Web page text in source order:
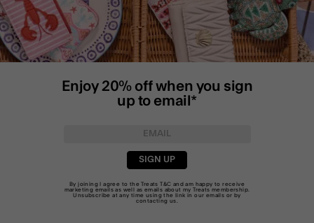
Enjoy 20% off when you sign
up to email*
SIGN UP
By joining I agree to the TreatsT&C and am happy to receive
marketing emails as well as emails about my Treats membership.
Unsubscribe at any time using the link in our emails or by
contacting us